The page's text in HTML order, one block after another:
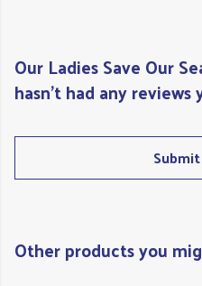
Our Ladies Save Our
hasn't had any reviews
Other products you